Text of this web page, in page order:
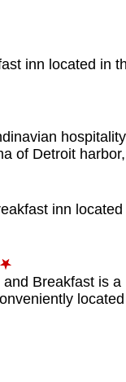
inn located in
of Detroit
inn
Breakfast is